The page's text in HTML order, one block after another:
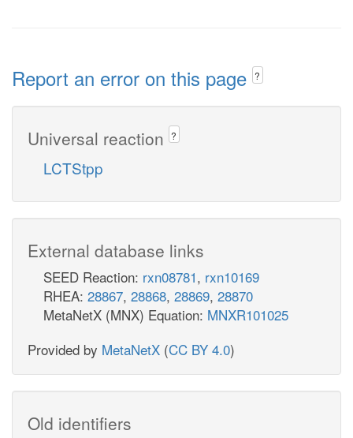
Report an error on this page ?
Universal reaction ?
LCTStpp
External database links
SEED Reaction: rxn08781, rxn10169
RHEA: 28867, 28868, 28869, 28870
MetaNetX (MNX) Equation: MNXR101025
Provided by MetaNetX (CC BY 4.0)
Old identifiers